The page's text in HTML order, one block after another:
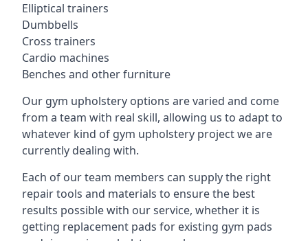
Elliptical trainers
Dumbbells
Cross trainers
Cardio machines
Benches and other furniture
Our gym upholstery options are varied and come
from a team with real skill, allowing us to adapt to
whatever kind of gym upholstery project we are
currently dealing with.
Each of our team members can supply the right
repair tools and materials to ensure the best
results possible with our service, whether it is
getting replacement pads for existing gym pads